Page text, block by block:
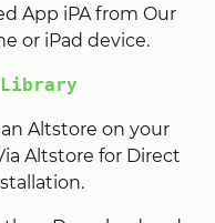
App iPA from Our
or iPad device.
Altstore on your
Altstore for Direct